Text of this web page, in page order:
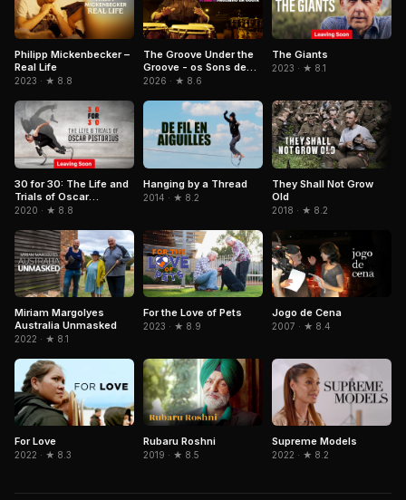
Philipp Mickenbecker –
Real Life
2023 · ★ 8.8
The Groove Under the
Groove - os Sons de
Paulinho da Costa
2026 · ★ 8.6
The Giants
2023 · ★ 8.1
30 for 30: The Life and
Trials of Oscar
Pistorius
2020 · ★ 8.8
Hanging by a Thread
2014 · ★ 8.2
They Shall Not Grow
Old
2018 · ★ 8.2
Miriam Margolyes
Australia Unmasked
2022 · ★ 8.1
For the Love of Pets
2023 · ★ 8.9
Jogo de Cena
2007 · ★ 8.4
For Love
2022 · ★ 8.3
Rubaru Roshni
2019 · ★ 8.5
Supreme Models
2022 · ★ 8.2